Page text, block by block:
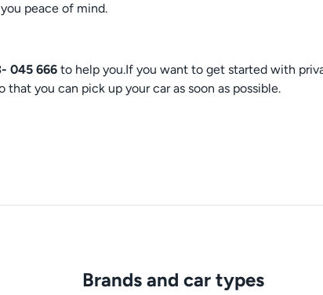
peace of mind.
045 666 to help you.If you want to get started with
you can pick up your car as soon as possible.
Brands and car types